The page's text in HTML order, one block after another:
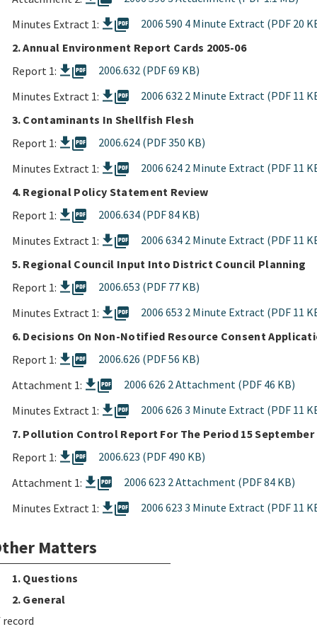
Minutes Extract 1:
picture_as_pdf
2006 590 4 Minute Extract (PDF 20
2. Annual Environment Report Cards 2005-06
Report 1:
picture_as_pdf
2006.632 (PDF 69 KB)
Minutes Extract 1:
picture_as_pdf
2006 632 2 Minute Extract (PDF 11
3. Contaminants In Shellfish Flesh
Report 1:
picture_as_pdf
2006.624 (PDF 350 KB)
Minutes Extract 1:
picture_as_pdf
2006 624 2 Minute Extract (PDF 11
4. Regional Policy Statement Review
Report 1:
picture_as_pdf
2006.634 (PDF 84 KB)
Minutes Extract 1:
picture_as_pdf
2006 634 2 Minute Extract (PDF 11
5. Regional Council Input Into District Council Planning
Report 1:
picture_as_pdf
2006.653 (PDF 77 KB)
Minutes Extract 1:
picture_as_pdf
2006 653 2 Minute Extract (PDF 11
6. Decisions On Non-Notified Resource Consent
Report 1:
picture_as_pdf
2006.626 (PDF 56 KB)
Attachment 1:
picture_as_pdf
2006 626 2 Attachment (PDF 46 KB)
Minutes Extract 1:
picture_as_pdf
2006 626 3 Minute Extract (PDF 11
7. Pollution Control Report For The Period 15 September
Report 1:
picture_as_pdf
2006.623 (PDF 490 KB)
Attachment 1:
picture_as_pdf
2006 623 2 Attachment (PDF 84 KB)
Minutes Extract 1:
picture_as_pdf 2006 623 3 Minute Extract (PDF 11
Matters
1. Questions
2. General
record